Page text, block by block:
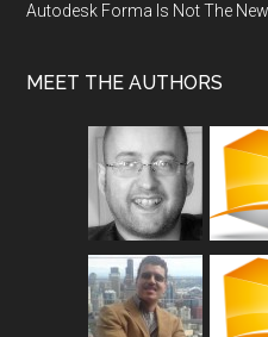
Autodesk Forma Is Not The
MEET THE AUTHORS